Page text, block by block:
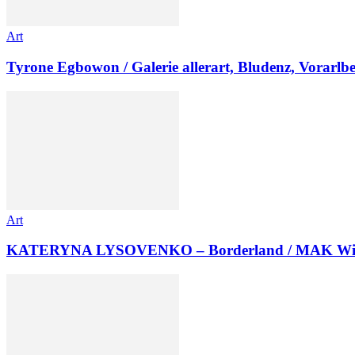
Art
Tyrone Egbowon / Galerie allerart, Bludenz,
Art
KATERYNA LYSOVENKO – Borderland / MAK